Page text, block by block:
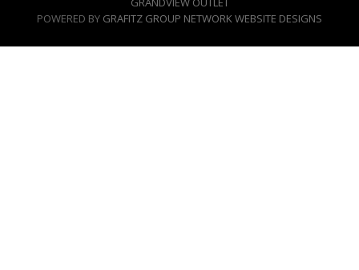
POWERED BY GRAFITZ GROUP NETWORK WEBSITE DESIGNS